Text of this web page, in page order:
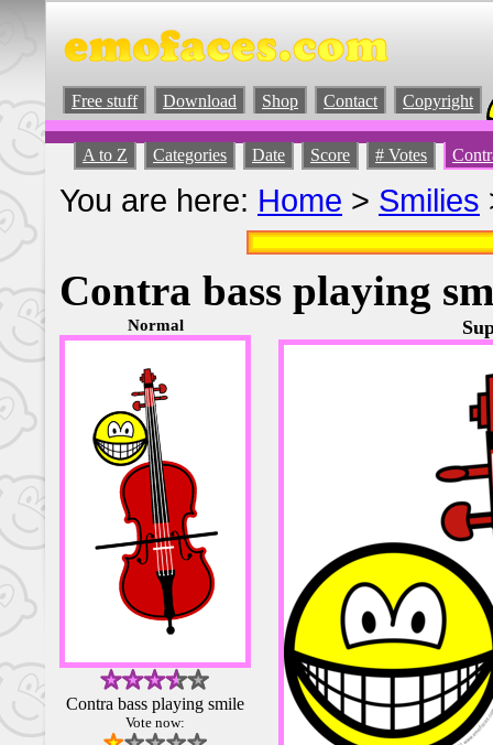
Free stuff Download Shop Contact Copyright
A to Z Categories Date Score # Votes
You are here: Home > Smilies
Contra bass playing
Normal
Contra bass playing smile
Vote now: